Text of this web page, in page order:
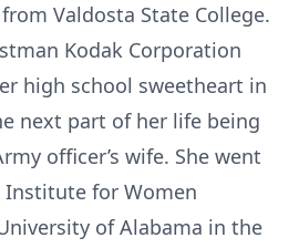
Valdosta State College.
Kodak Corporation
high school sweetheart in
next part of her life being
officer’s wife. She went
for Women
of Alabama in the